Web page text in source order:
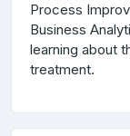
Process
Business
learning about
treatment.